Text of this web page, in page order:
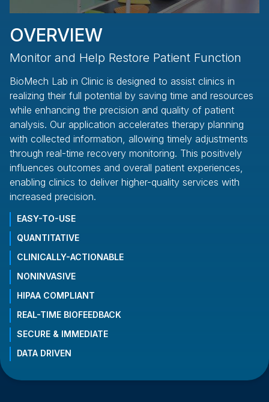
OVERVIEW
Monitor and Help Restore Patient Function
BioMech Lab in Clinic is designed to assist clinics in
realizing their full potential by saving time and resources
while enhancing the precision and quality of patient
analysis. Our application accelerates therapy planning
with collected information, allowing timely adjustments
through real-time recovery monitoring. This positively
influences outcomes and overall patient experiences,
enabling clinics to deliver higher-quality services with
increased precision.
EASY-TO-USE
QUANTITATIVE
CLINICALLY-ACTIONABLE
NONINVASIVE
HIPAA COMPLIANT
REAL-TIME BIOFEEDBACK
SECURE & IMMEDIATE
DATA DRIVEN